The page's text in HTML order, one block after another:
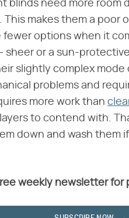
blinds need more room
makes them a poor
fewer options when it
sheer or a sun-
slightly complex mode
problems and
more work than
to contend with.
down and wash them
weekly newsletter